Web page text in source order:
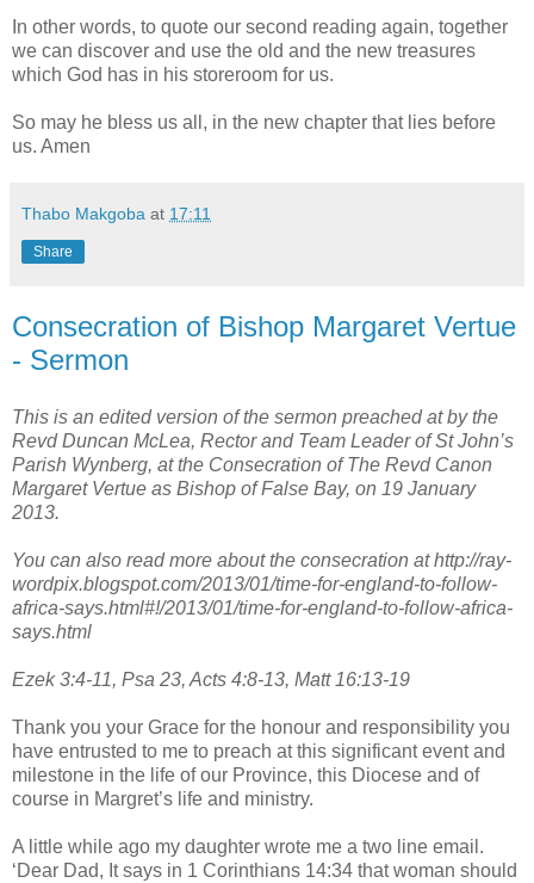
In other words, to quote our second reading again, together
we can discover and use the old and the new treasures
which God has in his storeroom for us.
So may he bless us all, in the new chapter that lies before
us. Amen
Thabo Makgoba at 17:11
Share
Consecration of Bishop Margaret Vertue
- Sermon
This is an edited version of the sermon preached at by the
Revd Duncan McLea, Rector and Team Leader of St John’s
Parish Wynberg, at the Consecration of The Revd Canon
Margaret Vertue as Bishop of False Bay, on 19 January
2013.
You can also read more about the consecration at http://ray-
wordpix.blogspot.com/2013/01/time-for-england-to-follow-
africa-says.html#!/2013/01/time-for-england-to-follow-africa-
says.html
Ezek 3:4-11, Psa 23, Acts 4:8-13, Matt 16:13-19
Thank you your Grace for the honour and responsibility you
have entrusted to me to preach at this significant event and
milestone in the life of our Province, this Diocese and of
course in Margret’s life and ministry.
A little while ago my daughter wrote me a two line email.
‘Dear Dad, It says in 1 Corinthians 14:34 that woman should